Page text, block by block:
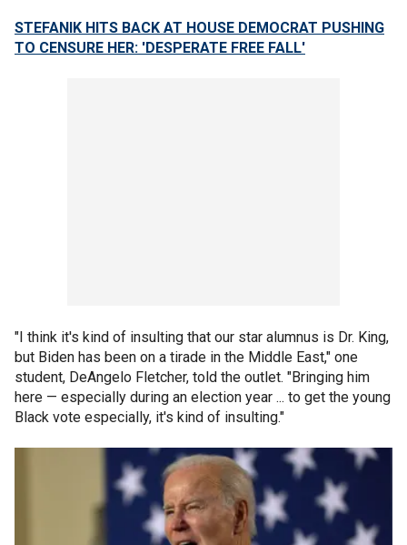
STEFANIK HITS BACK AT HOUSE DEMOCRAT PUSHING
TO CENSURE HER: 'DESPERATE FREE FALL'
"I think it's kind of insulting that our star alumnus is Dr. King,
but Biden has been on a tirade in the Middle East," one
student, DeAngelo Fletcher, told the outlet. "Bringing him
here — especially during an election year ... to get the young
Black vote especially, it's kind of insulting."